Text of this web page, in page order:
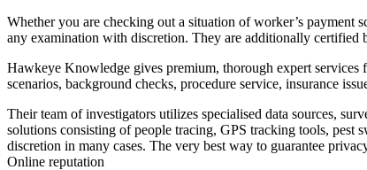
Whether you are checking out a situation of worker’s payment
any examination with discretion. They are additionally
Hawkeye Knowledge gives premium, thorough expert
scenarios, background checks, procedure service, insurance
Their team of investigators utilizes specialised data sources,
solutions consisting of people tracing, GPS tracking tools, pest
discretion in many cases. The very best way to guarantee
Online reputation